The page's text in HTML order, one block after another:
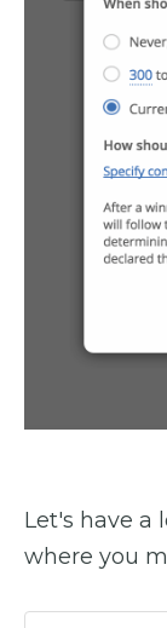
Let's have a
where you